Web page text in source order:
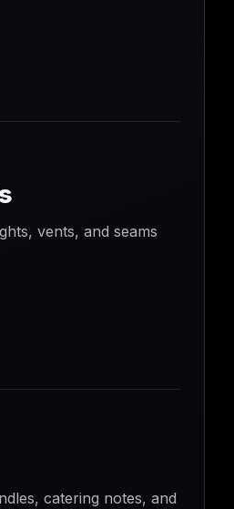
vents, and seams
catering notes, and